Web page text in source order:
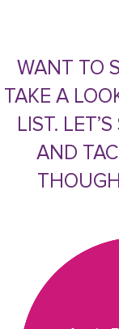
WANT TO
TAKE A
LIST.
AND